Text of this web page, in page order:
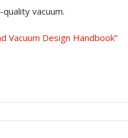
vacuum.
Vacuum Design Handbook”